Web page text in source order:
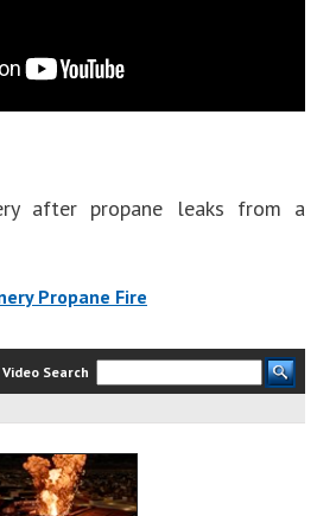
after propane leaks from a
Propane Fire
Video Search